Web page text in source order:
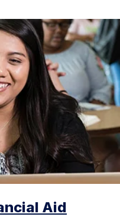
Aid